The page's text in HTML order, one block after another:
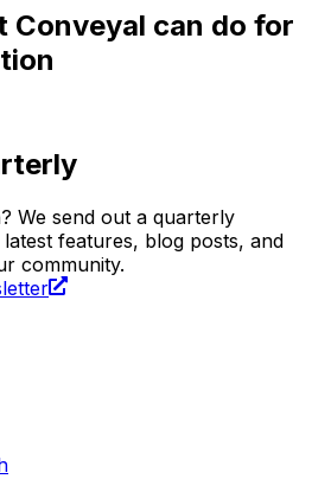
Conveyal can do for
We send out a quarterly
features, blog posts, and
community.